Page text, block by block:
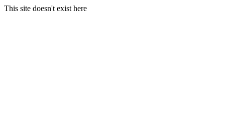
This site doesn't exist here